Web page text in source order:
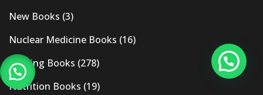
New Books (3)
Nuclear Medicine Books (16)
Nursing Books (278)
Nutrition Books (19)